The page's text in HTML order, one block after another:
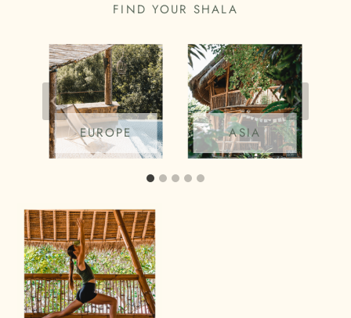
FIND YOUR SHALA
EUROPE ASIA